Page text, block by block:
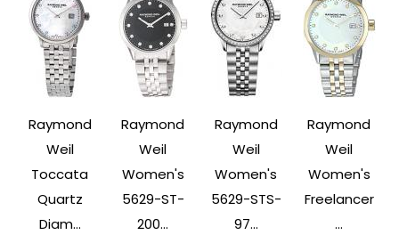
Raymond
Weil
Toccata
Quartz
Diam...
Raymond
Weil
Women's
5629-ST-
200...
Raymond
Weil
Women's
5629-STS-
97...
Raymond
Weil
Women's
Freelancer
...